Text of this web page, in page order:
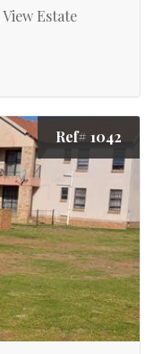
Estate
Ref# 1042